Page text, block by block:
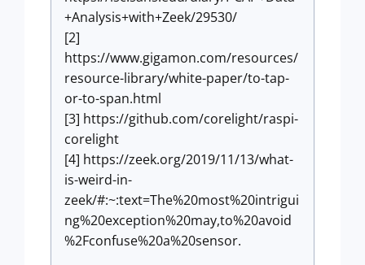
+Analysis+with+Zeek/29530/
[2]
https://www.gigamon.com/resources/
resource-library/white-paper/to-tap-
or-to-span.html
[3] https://github.com/corelight/raspi-
corelight
[4] https://zeek.org/2019/11/13/what-
is-weird-in-
zeek/#:~:text=The%20most%20intrigui
ng%20exception%20may,to%20avoid
%2Fconfuse%20a%20sensor.